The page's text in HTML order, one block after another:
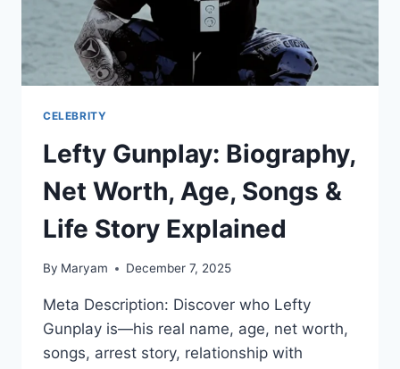
CELEBRITY
Lefty Gunplay: Biography,
Net Worth, Age, Songs &
Life Story Explained
By Maryam December 7, 2025
Meta Description: Discover who Lefty
Gunplay is—his real name, age, net worth,
songs, arrest story, relationship with